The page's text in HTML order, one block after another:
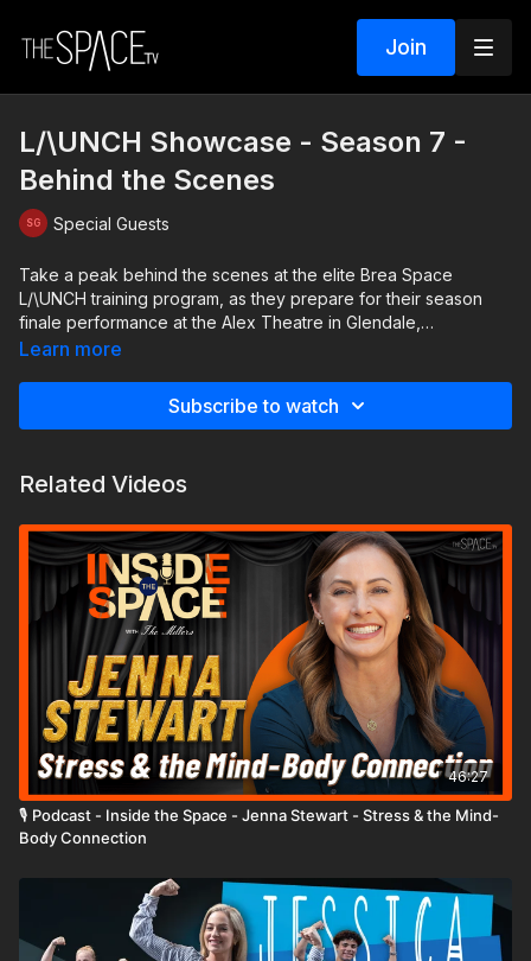
Join
L/\UNCH Showcase - Season 7 -
Behind the Scenes
Special Guests
Take a peak behind the scenes at the elite Brea Space
L/\UNCH training program, as they prepare for their season
finale performance at the Alex Theatre in Glendale,
California.Featuring the L/\UNCH and /\CADEMDY class of 2024
Learn more
Subscribe to watch
Related Videos
46:27
🎙️ Podcast - Inside the Space - Jenna Stewart - Stress & the Mind-
Body Connection